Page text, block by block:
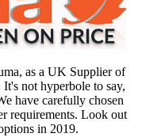
as a UK Supplier of
not hyperbole to say,
have carefully chosen
requirements. Look out
in 2019.